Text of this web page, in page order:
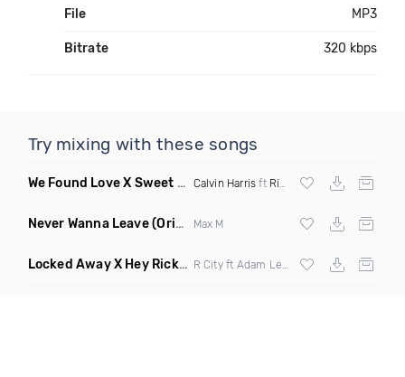
File MP3
Bitrate 320 kbps
Try mixing with these songs
We Found Love X Sweet But Psycho (DJ Triple J Mashup)
Calvin Harris ft Rihanna X Ava Max
Never Wanna Leave(Original Mix) Max M
Locked Away X Hey Ricky (Trillogee X Starjack Bootleg)
Nervo X F Tampa